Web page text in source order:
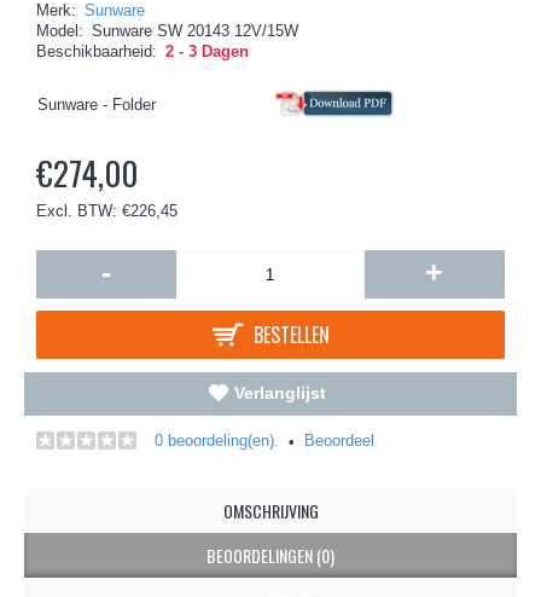
Merk: Sunware
Model: Sunware SW 20143 12V/15W
Beschikbaarheid: 2 - 3 Dagen
Sunware - Folder
€274,00
Excl. BTW: €226,45
- +
BESTELLEN
Verlanglijst
0 beoordeling(en). • Beoordeel
OMSCHRIJVING
BEOORDELINGEN (0)